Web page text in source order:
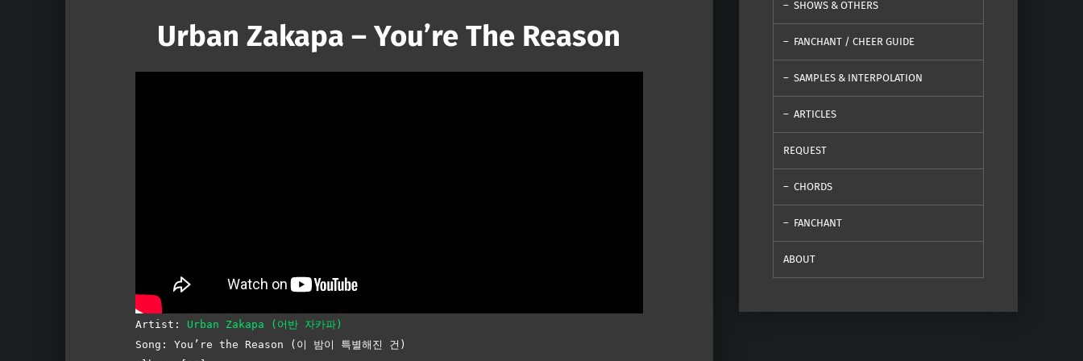
Mute
Urban Zakapa – You’re The Reason
Artist: Urban Zakapa (어반 자카파)
Song: You’re the Reason (이 밤이 특별해진 건)
SHOWS & OTHERS
FANCHANT / CHEER GUIDE
SAMPLES & INTERPOLATION
ARTICLES
REQUEST
CHORDS
FANCHANT
ABOUT